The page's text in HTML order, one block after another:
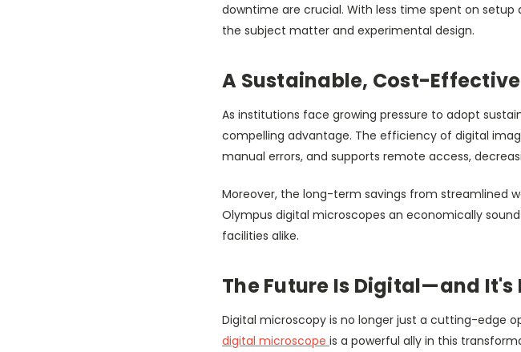
downtime are crucial. With less time spent on
the subject matter and experimental design.
A Sustainable, Cost-
As institutions face growing pressure to adopt
compelling advantage. The efficiency of digital
manual errors, and supports remote access,
Moreover, the long-term savings from streamlined
Olympus digital microscopes an economically
facilities alike.
The Future Is Digital—and It's
Digital microscopy is no longer just a cutting-edge
digital microscope is a powerful ally in this